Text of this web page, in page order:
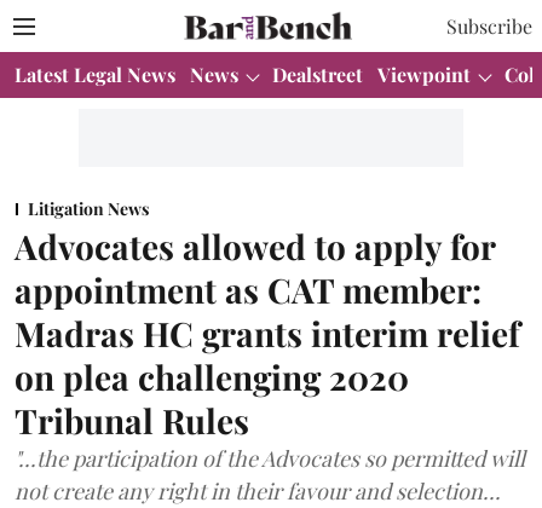
Subscribe
Latest Legal News News Dealstreet Viewpoint
Litigation News
Advocates allowed to apply for
appointment as CAT member:
Madras HC grants interim relief
on plea challenging 2020
Tribunal Rules
"...the participation of the Advocates so permitted will
not create any right in their favour and selection...